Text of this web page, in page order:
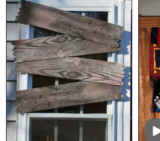
ghostly wreaths to haunted door
everything you need to give your
makeover. Explore our eerie
Halloween spirit haunt your doorstep!